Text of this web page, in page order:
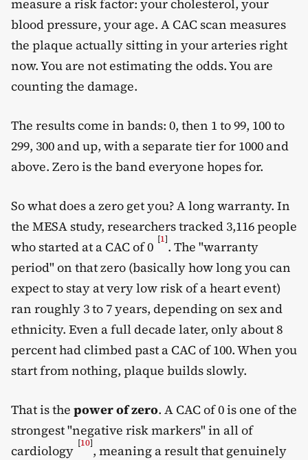
measure a risk factor: your cholesterol, your
blood pressure, your age. A CAC scan measures
the plaque actually sitting in your arteries right
now. You are not estimating the odds. You are
counting the damage.
The results come in bands: 0, then 1 to 99, 100 to
299, 300 and up, with a separate tier for 1000 and
above. Zero is the band everyone hopes for.
So what does a zero get you? A long warranty. In
the MESA study, researchers tracked 3,116 people
who started at a CAC of 0 [1]. The "warranty
period" on that zero (basically how long you can
expect to stay at very low risk of a heart event)
ran roughly 3 to 7 years, depending on sex and
ethnicity. Even a full decade later, only about 8
percent had climbed past a CAC of 100. When you
start from nothing, plaque builds slowly.
That is the power of zero. A CAC of 0 is one of the
strongest "negative risk markers" in all of
cardiology [10], meaning a result that genuinely